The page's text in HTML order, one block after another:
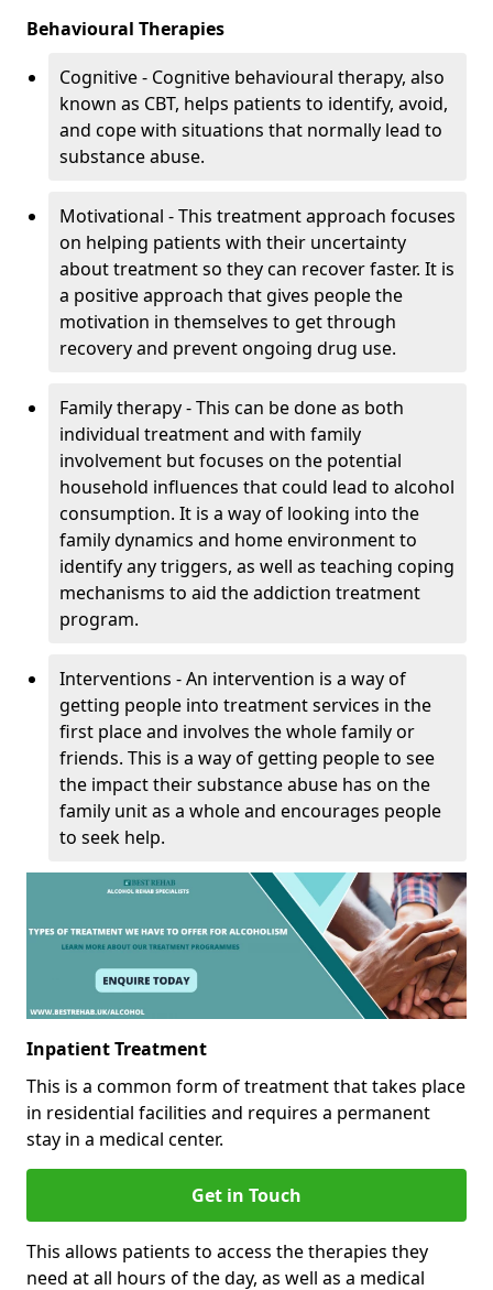
Behavioural Therapies
Cognitive - Cognitive behavioural therapy, also
known as CBT, helps patients to identify, avoid,
and cope with situations that normally lead to
substance abuse.
Motivational - This treatment approach focuses
on helping patients with their uncertainty
about treatment so they can recover faster. It is
a positive approach that gives people the
motivation in themselves to get through
recovery and prevent ongoing drug use.
Family therapy - This can be done as both
individual treatment and with family
involvement but focuses on the potential
household influences that could lead to alcohol
consumption. It is a way of looking into the
family dynamics and home environment to
identify any triggers, as well as teaching coping
mechanisms to aid the addiction treatment
program.
Interventions - An intervention is a way of
getting people into treatment services in the
first place and involves the whole family or
friends. This is a way of getting people to see
the impact their substance abuse has on the
family unit as a whole and encourages people
to seek help.
Inpatient Treatment
This is a common form of treatment that takes place
in residential facilities and requires a permanent
stay in a medical center.
Get in Touch
This allows patients to access the therapies they
need at all hours of the day, as well as a medical